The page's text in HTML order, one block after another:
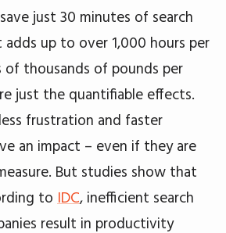
just 30 minutes of search
up to over 1,000 hours per
of thousands of pounds per
just the quantifiable effects.
frustration and faster
an impact – even if they are
But studies show that
to IDC, inefficient search
result in productivity